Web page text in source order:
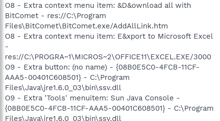
O8 - Extra context menu item: &D&ownload all with
BitComet - res://C:\Program
Files\BitComet\BitComet.exe/AddAllLink.htm
O8 - Extra context menu item: E&xport to Microsoft Excel
-
res://C:\PROGRA~1\MICROS~2\OFFICE11\EXCEL.EXE/3000
O9 - Extra button: (no name) - {08B0E5C0-4FCB-11CF-
AAA5-00401C608501} - C:\Program
Files\Java\jre1.6.0_03\bin\ssv.dll
O9 - Extra 'Tools' menuitem: Sun Java Console -
{08B0E5C0-4FCB-11CF-AAA5-00401C608501} - C:\Program
Files\Java\jre1.6.0_03\bin\ssv.dll